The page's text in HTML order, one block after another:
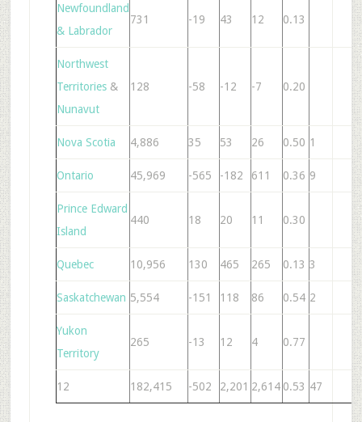
12 182,415 -502 2,201 2,614 0.53 47
Newfoundland
& Labrador
731 -19 43 12 0.13
Northwest
Territories&
Nunavut
128 -58 -12 -7 0.20
Nova Scotia 4,886 35 53 26 0.50 1 6
Ontario 45,969 -565 -182 611 0.36 9
Prince Edward
Island
440 18 20 11 0.30
Quebec 10,956 130 465 265 0.13 3
Saskatchewan 5,554 -151 118 86 0.54 2 8
Yukon
Territory
265 -13 12 4 0.77